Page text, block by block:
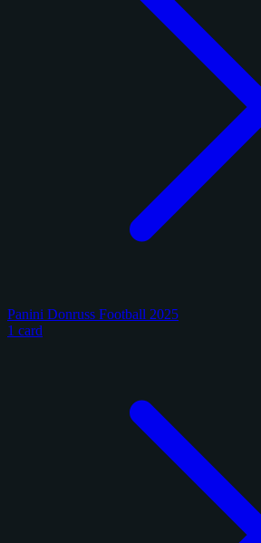
Panini Donruss Football 2025
1 card